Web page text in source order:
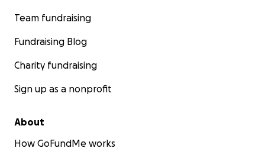
Team fundraising
Fundraising Blog
Charity fundraising
Sign up as a nonprofit
About
How GoFundMe works